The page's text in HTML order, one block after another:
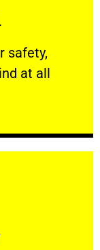
safety,
at all
welfare